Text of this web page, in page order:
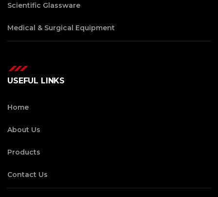
Scientific Glassware
Medical & Surgical Equipment
USEFUL LINKS
Home
About Us
Products
Contact Us